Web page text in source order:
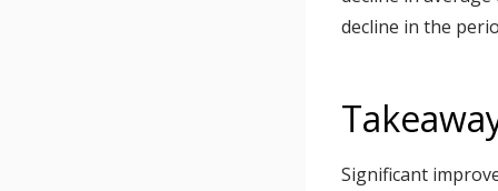
decline in the
Significant